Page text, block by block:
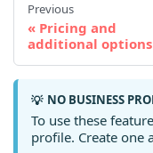
Previous
Pricing and
additional options
💡 NO BUSINESS
To use these
profile. Create one